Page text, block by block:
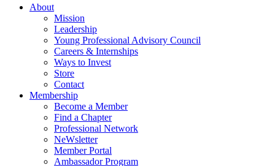
About
Mission
Leadership
Young Professional Advisory Council
Careers & Internships
Ways to Invest
Store
Contact
Membership
Become a Member
Find a Chapter
Professional Network
NeWsletter
Member Portal
Ambassador Program